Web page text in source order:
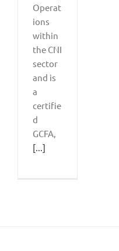
Operat
ions
within
the CNI
sector
and is
a
certifie
d
GCFA,
[...]